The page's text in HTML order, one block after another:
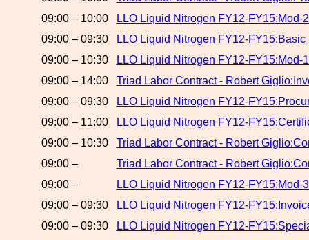
09:00 – 10:00
LLO Liquid Nitrogen FY12-FY15:Mod-
09:00 – 09:30
LLO Liquid Nitrogen FY12-FY15:Basic
09:00 – 10:30
LLO Liquid Nitrogen FY12-FY15:Mod-
09:00 – 14:00
Triad Labor Contract - Robert
09:00 – 09:30
LLO Liquid Nitrogen FY12-
09:00 – 11:00
LLO Liquid Nitrogen FY12-
09:00 – 10:30
Triad Labor Contract - Robert
09:00 –
Triad Labor Contract - Robert
09:00 –
LLO Liquid Nitrogen FY12-FY15:Mod-
09:00 – 09:30
LLO Liquid Nitrogen FY12-
09:00 – 09:30
LLO Liquid Nitrogen FY12-